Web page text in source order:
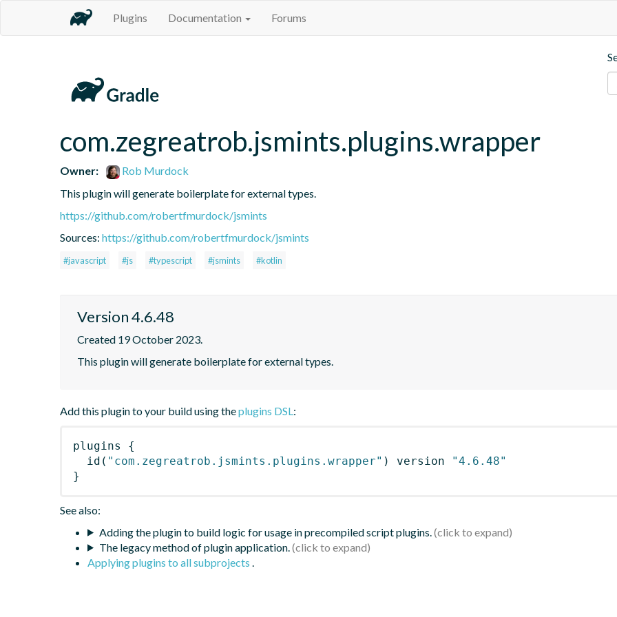
Plugins Documentation Forums
com.zegreatrob.jsmints.plugins.wrapper
Owner:
Rob Murdock
This plugin will generate boilerplate for external types.
https://github.com/robertfmurdock/jsmints
Sources: https://github.com/robertfmurdock/jsmints
#javascript #js #typescript #jsmints #kotlin
Version 4.6.48
Created 19 October 2023.
This plugin will generate boilerplate for external types.
Add this plugin to your build using theplugins DSL:
plugins
{
id ( "com.zegreatrob.jsmints.plugins.wrapper" ) version
"4.6.48"
}
See also:
Adding the plugin to build logic for usage in precompiled script plugins.
The legacy method of plugin application.
Applying plugins to all subprojects .